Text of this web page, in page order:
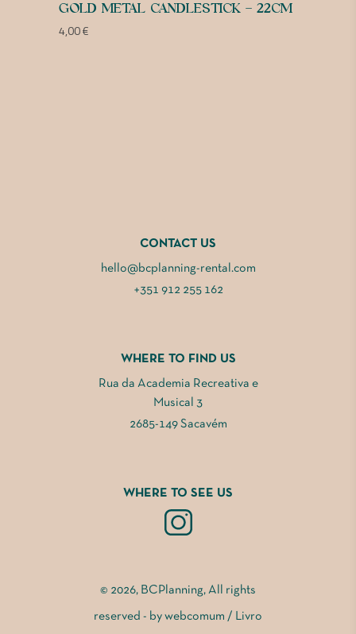
GOLD METAL CANDLESTICK – 22CM
4,00€
CONTACT US
hello@bcplanning-rental.com
+351 912 255 162
WHERE TO FIND US
Rua da Academia Recreativa e
Musical 3
2685-149 Sacavém
WHERE TO SEE US
© 2026, BCPlanning, All rights
reserved - by webcomum / Livro